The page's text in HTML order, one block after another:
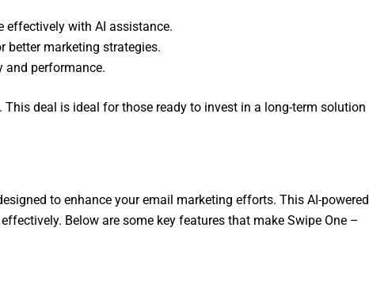
effectively with AI assistance.
better marketing strategies.
and performance.
deal is ideal for those ready to invest in a long-term solution
to enhance your email marketing efforts. This AI-powered
Below are some key features that make Swipe One –